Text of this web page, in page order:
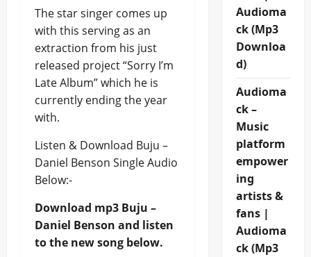
The star singer comes up
with this serving as an
extraction from his just
released project “Sorry I’m
Late Album” which he is
currently ending the year
with.
Listen & Download Buju –
Daniel Benson Single Audio
Below:-
Download mp3 Buju –
Daniel Benson and listen
to the new song below.
Audioma
ck (Mp3
Downloa
d)
Audioma
ck –
Music
platform
empower
ing
artists &
fans |
Audioma
ck (Mp3